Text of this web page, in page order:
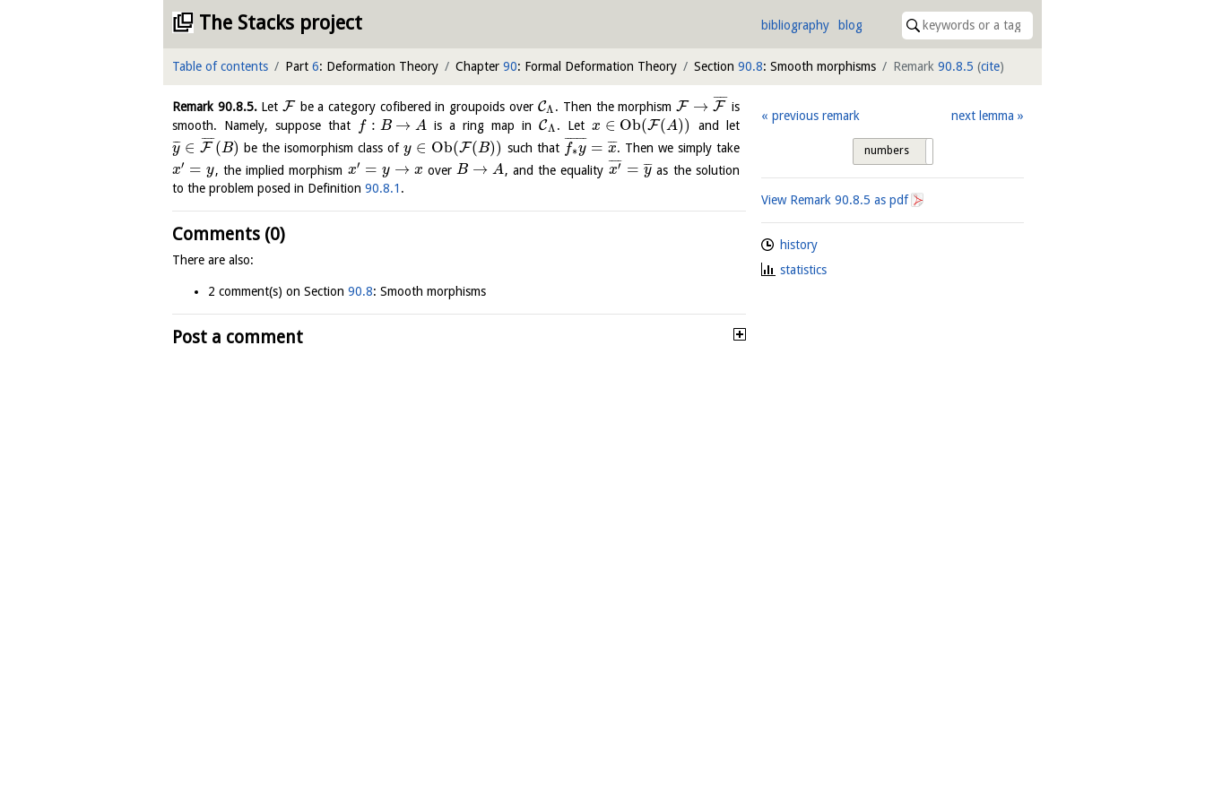
The Stacks project bibliography blog
Table of contents Part 6: Deformation Theory Chapter 90: Formal Deformation Theory Section 90.8: Smooth morphisms Remark 90.8.5 (cite)
Remark 90.8.5.LetF be a category cofibered in groupoids over CΛ . Then the morphism F → F
¯ ¯
¯¯ is
smooth. Namely, suppose that
f : B → A is a ring map inCΛ . Let x ∈ Ob(F(A))
and let
y
¯¯
¯ ∈ F
¯ ¯
¯¯ (B) be the isomorphism class ofy ∈ Ob(F(B)) such that f∗y
¯ ¯
¯¯¯¯¯ = x
¯¯
¯ . Then we simply take
x′ = y, the implied morphism x′ = y → x overB → A, and the equality x′
¯ ¯
¯¯ = y
¯¯
¯as the solution
to the problem posed in Definition 90.8.1 .
Comments (0)
There are also:
2 comment(s) on Section 90.8: Smooth morphisms
Post a comment
previous remark next lemma
numbers
View Remark90.8.5 as pdf
history
statistics